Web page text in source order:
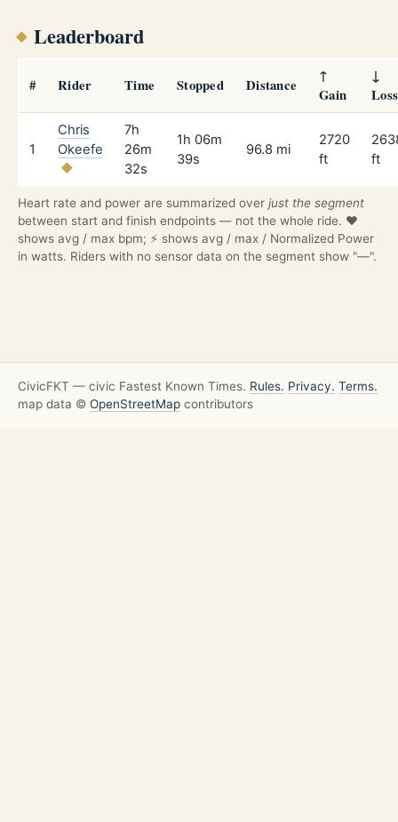
Leaderboard
# Rider Time Stopped Distance
↑
Gain
↓
Loss
1
Chris
Okeefe
7h
26m
32s
1h 06m
39s
96.8 mi
2720
ft
ft
Heart rate and power are summarized over just the segment
between start and finish endpoints — not the whole ride. ❤️
shows avg / max bpm; ⚡ shows avg / max / Normalized Power
in watts. Riders with no sensor data on the segment show "—".
CivicFKT — civic Fastest Known Times. Rules. Privacy. Terms.
map data © OpenStreetMap contributors